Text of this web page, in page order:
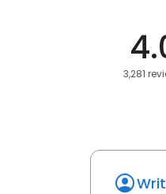
3,281